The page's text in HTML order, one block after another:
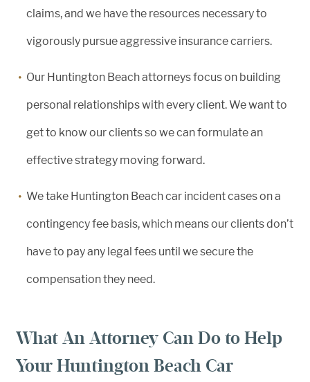
claims, and we have the resources necessary to
vigorously pursue aggressive insurance carriers.
Our Huntington Beach attorneys focus on building
personal relationships with every client. We want to
get to know our clients so we can formulate an
effective strategy moving forward.
We take Huntington Beach car incident cases on a
contingency fee basis, which means our clients don’t
have to pay any legal fees until we secure the
compensation they need.
What An Attorney Can Do to Help
Your Huntington Beach Car